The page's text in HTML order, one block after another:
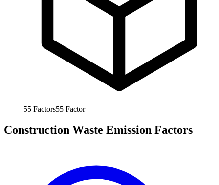
55 Factors55 Factor
Construction Waste Emission Factors